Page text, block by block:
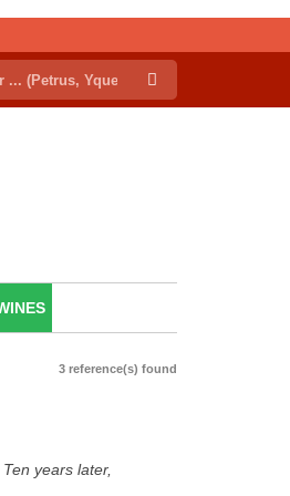
3 reference(s) found
years later,